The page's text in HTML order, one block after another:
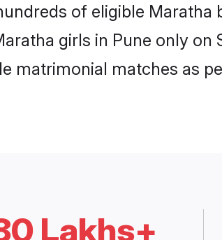
of eligible Maratha
girls in Pune only on
matrimonial matches as
Lakhs+